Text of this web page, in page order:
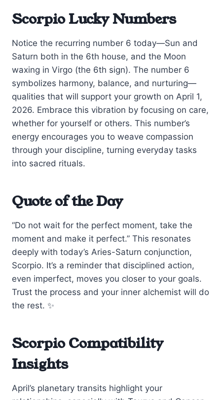
Scorpio Lucky Numbers
Notice the recurring number 6 today—Sun and
Saturn both in the 6th house, and the Moon
waxing in Virgo (the 6th sign). The number 6
symbolizes harmony, balance, and nurturing—
qualities that will support your growth on April 1,
2026. Embrace this vibration by focusing on care,
whether for yourself or others. This number’s
energy encourages you to weave compassion
through your discipline, turning everyday tasks
into sacred rituals.
Quote of the Day
“Do not wait for the perfect moment, take the
moment and make it perfect.” This resonates
deeply with today’s Aries-Saturn conjunction,
Scorpio. It’s a reminder that disciplined action,
even imperfect, moves you closer to your goals.
Trust the process and your inner alchemist will do
the rest. ✨
Scorpio Compatibility
Insights
April’s planetary transits highlight your